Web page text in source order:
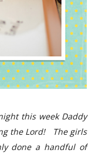
this week Daddy
the Lord!
The girls
done a handful of